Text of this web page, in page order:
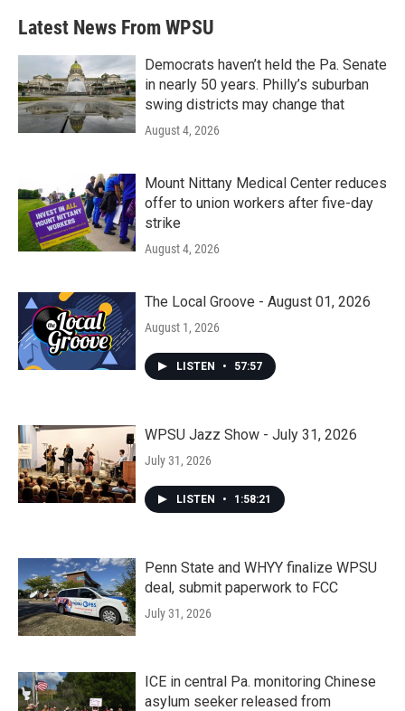
Latest News From WPSU
Democrats haven’t held the Pa. Senate
in nearly 50 years. Philly’s suburban
swing districts may change that
August 4, 2026
Mount Nittany Medical Center reduces
offer to union workers after five-day
strike
August 4, 2026
The Local Groove - August 01, 2026
August 1, 2026
LISTEN • 57:57
WPSU Jazz Show - July 31, 2026
July 31, 2026
LISTEN • 1:58:21
Penn State and WHYY finalize WPSU
deal, submit paperwork to FCC
July 31, 2026
ICE in central Pa. monitoring Chinese
asylum seeker released from